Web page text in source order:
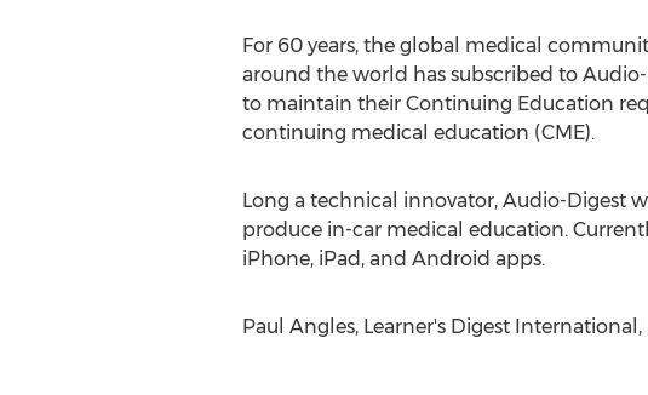
For 60 years, the global medical
around the world has subscribed to
to maintain their Continuing Education
continuing medical education (CME).
Long a technical innovator, Audio-Digest
produce in-car medical education.
iPhone, iPad, and Android apps.
Paul Angles, Learner's Digest